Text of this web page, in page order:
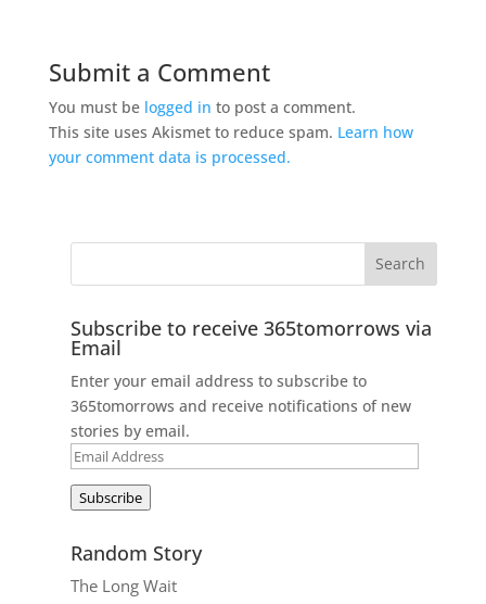
Submit a Comment
You must be logged in to post a comment.
This site uses Akismet to reduce spam. Learn how
your comment data is processed.
Subscribe to receive 365tomorrows via
Email
Enter your email address to subscribe to
365tomorrows and receive notifications of new
stories by email.
Email
Subscribe
Random Story
The Long Wait